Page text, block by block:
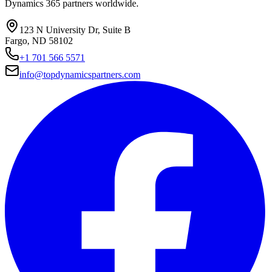
Dynamics 365 partners worldwide.
123 N University Dr, Suite B
Fargo, ND 58102
+1 701 566 5571
info@topdynamicspartners.com